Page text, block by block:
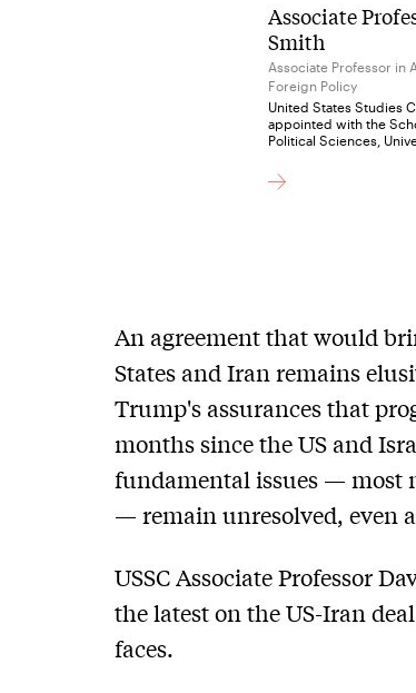
Associate
Smith
Associate Professor in
Foreign Policy
United States Studies
appointed with the
Political Sciences,
An agreement that would
States and Iran remains
Trump's assurances that
months since the US and
fundamental issues — most
— remain unresolved, even
USSC Associate Professor
the latest on the US-Iran
faces.